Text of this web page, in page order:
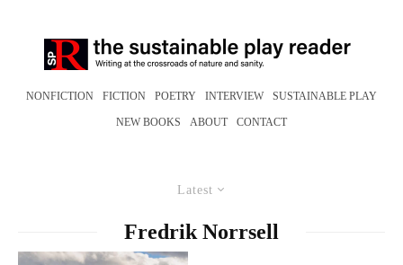
NONFICTION FICTION POETRY INTERVIEW SUSTAINABLE PLAY
NEW BOOKS ABOUT CONTACT
Latest
Fredrik Norrsell